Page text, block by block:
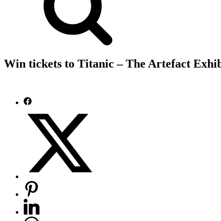
Win tickets to Titanic – The Artefact